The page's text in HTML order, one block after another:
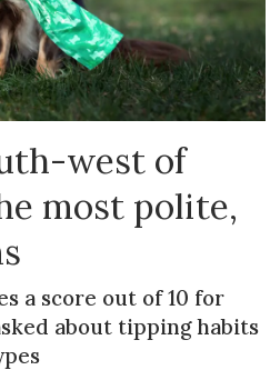
west of
most polite,
a score out of 10 for
about tipping habits